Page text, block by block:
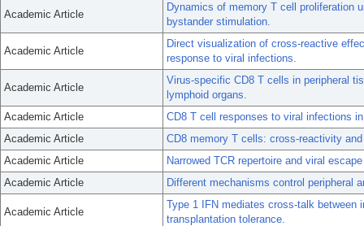
Academic Article
Dynamics of memory T cell proliferation
bystander stimulation.
Academic Article
Direct visualization of cross-reactive
response to viral infections.
Academic Article
Virus-specific CD8 T cells in peripheral
lymphoid organs.
Academic Article
CD8 T cell responses to viral infections
Academic Article
CD8 memory T cells: cross-reactivity
Academic Article
Narrowed TCR repertoire and viral
Academic Article
Different mechanisms control peripheral
Academic Article
Type 1 IFN mediates cross-talk between
transplantation tolerance.